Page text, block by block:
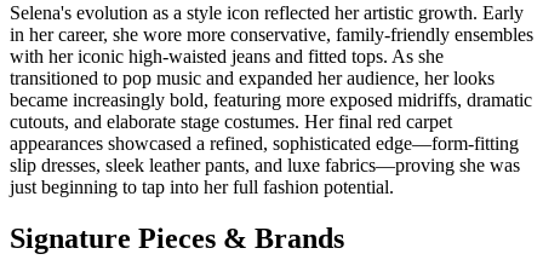
Selena's evolution as a style icon reflected her artistic growth. Early
in her career, she wore more conservative, family-friendly ensembles
with her iconic high-waisted jeans and fitted tops. As she
transitioned to pop music and expanded her audience, her looks
became increasingly bold, featuring more exposed midriffs, dramatic
cutouts, and elaborate stage costumes. Her final red carpet
appearances showcased a refined, sophisticated edge—form-fitting
slip dresses, sleek leather pants, and luxe fabrics—proving she was
just beginning to tap into her full fashion potential.
Signature Pieces & Brands